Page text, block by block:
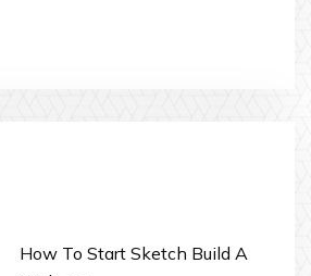
How To Start Sketch Build A